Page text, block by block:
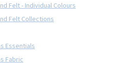
Felt - Individual Colours
Felt Collections
Essentials
Fabric